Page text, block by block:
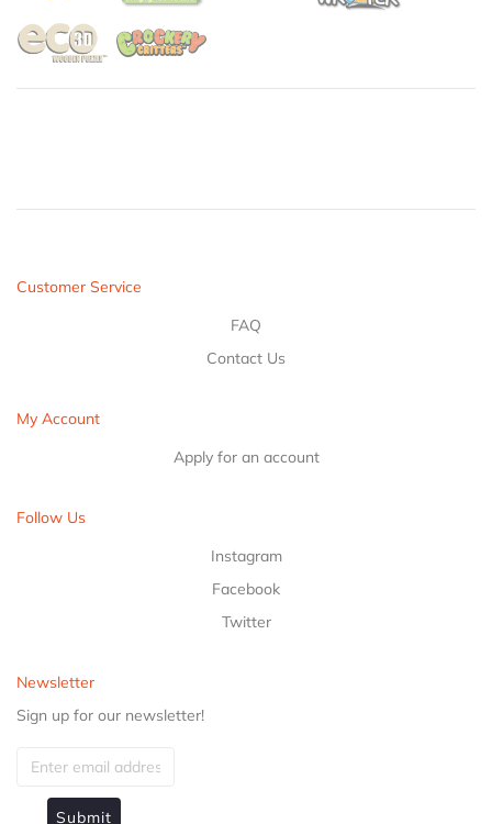
Customer Service
FAQ
Contact Us
My Account
Apply for an account
Follow Us
Instagram
Facebook
Twitter
Newsletter
Sign up for our newsletter!
Submit